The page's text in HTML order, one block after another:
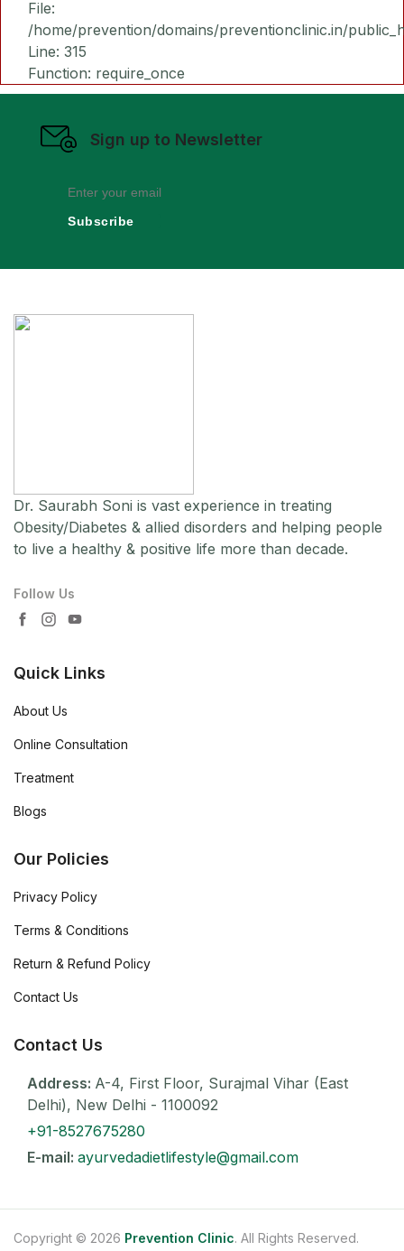
File:
/home/prevention/domains/preventionclinic.in/
Line: 315
Function: require_once
Sign up to Newsletter
Subscribe
Dr. Saurabh Soni is vast experience in treating
Obesity/Diabetes & allied disorders and helping people
to live a healthy & positive life more than decade.
Follow Us
Quick Links
About Us
Online Consultation
Treatment
Blogs
Our Policies
Privacy Policy
Terms & Conditions
Return & Refund Policy
Contact Us
Contact Us
Address: A-4, First Floor, Surajmal Vihar (East
Delhi), New Delhi - 1100092
+91-8527675280
E-mail: ayurvedadietlifestyle@gmail.com
Copyright © 2026 Prevention Clinic. All Rights Reserved.